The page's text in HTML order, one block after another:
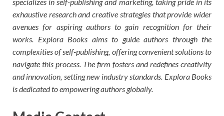
exhaustive research and creative strategies that provide wider
avenues for aspiring authors to gain recognition for their
works. Explora Books aims to guide authors through the
complexities of self-publishing, offering convenient solutions to
navigate this process. The firm fosters and redefines creativity
and innovation, setting new industry standards. Explora Books
is dedicated to empowering authors globally.